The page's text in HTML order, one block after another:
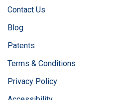
Contact Us
Blog
Patents
Terms & Conditions
Privacy Policy